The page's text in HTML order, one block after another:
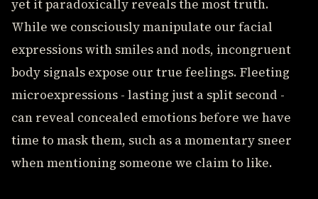
yet it paradoxically reveals the most truth.
While we consciously manipulate our facial
expressions with smiles and nods, incongruent
body signals expose our true feelings. Fleeting
microexpressions - lasting just a split second -
can reveal concealed emotions before we have
time to mask them, such as a momentary sneer
when mentioning someone we claim to like.